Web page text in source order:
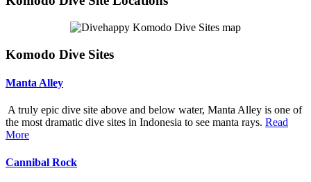
Komodo Dive Sites
Manta Alley
A truly epic dive site above and below water, Manta Alley is one of
the most dramatic dive sites in Indonesia to see manta rays. Read
More
Cannibal Rock